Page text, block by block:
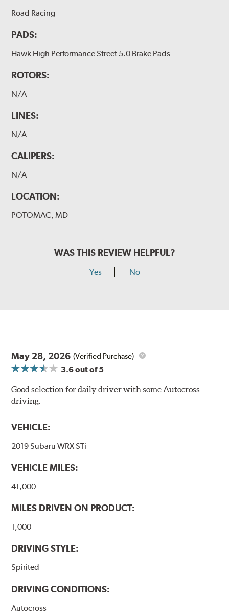
Road Racing
PADS:
Hawk High Performance Street 5.0 Brake Pads
ROTORS:
N/A
LINES:
N/A
CALIPERS:
N/A
LOCATION:
POTOMAC, MD
WAS THIS REVIEW HELPFUL?
Yes No
May 28, 2026 (Verified Purchase)
3.6out of 5
Good selection for daily driver with some Autocross
driving.
VEHICLE:
2019 Subaru WRX STi
VEHICLE MILES:
41,000
MILES DRIVEN ON PRODUCT:
1,000
DRIVING STYLE:
Spirited
DRIVING CONDITIONS:
Autocross